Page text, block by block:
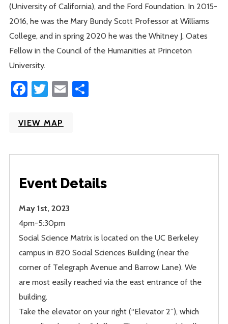
(University of California), and the Ford Foundation. In 2015-
2016, he was the Mary Bundy Scott Professor at Williams
College, and in spring 2020 he was the Whitney J. Oates
Fellow in the Council of the Humanities at Princeton
University.
Facebook
Twitter
Email
VIEW MAP
Event Details
May 1st, 2023
4pm-5:30pm
Social Science Matrix is located on the UC Berkeley
campus in 820 Social Sciences Building (near the
corner of Telegraph Avenue and Barrow Lane). We
are most easily reached via the east entrance of the
building.
Take the elevator on your right (“Elevator 2”), which